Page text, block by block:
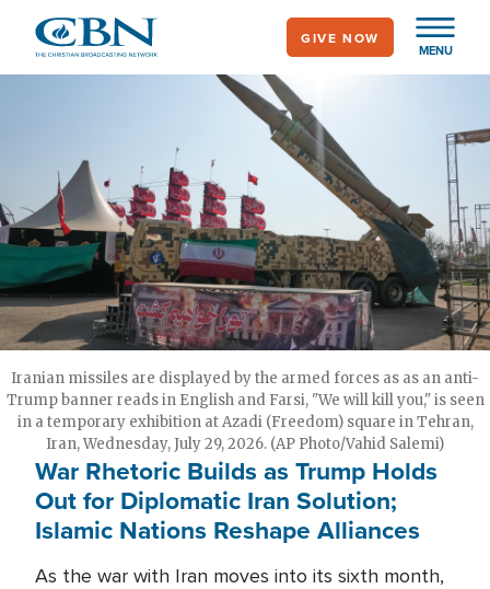
main
MENU
GIVE NOW
Iranian missiles are displayed by the armed forces as as an anti-
Trump banner reads in English and Farsi, "We will kill you," is seen
in a temporary exhibition at Azadi (Freedom) square in Tehran,
Iran, Wednesday, July 29, 2026. (AP Photo/Vahid Salemi)
War Rhetoric Builds as Trump Holds
Out for Diplomatic Iran Solution;
Islamic Nations Reshape Alliances
As the war with Iran moves into its sixth month,